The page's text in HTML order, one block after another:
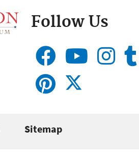
Follow Us
Sitemap